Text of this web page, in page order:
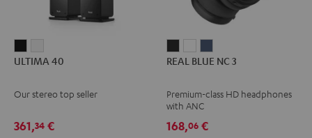
40 40
ULTIMA 40
Our stereo top seller
361,34 €
BLUE
3
Night
Black
BLUE
3
Pearl
White
BLUE
3
REAL BLUE NC 3
Premium-class HD headphones
with ANC
168,06 €